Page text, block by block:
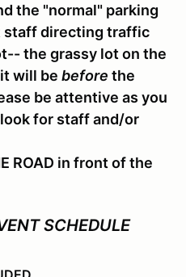
the "normal" parking
staff directing traffic
the grassy lot on the
will be before the
be attentive as you
for staff and/or
ROAD in front of the